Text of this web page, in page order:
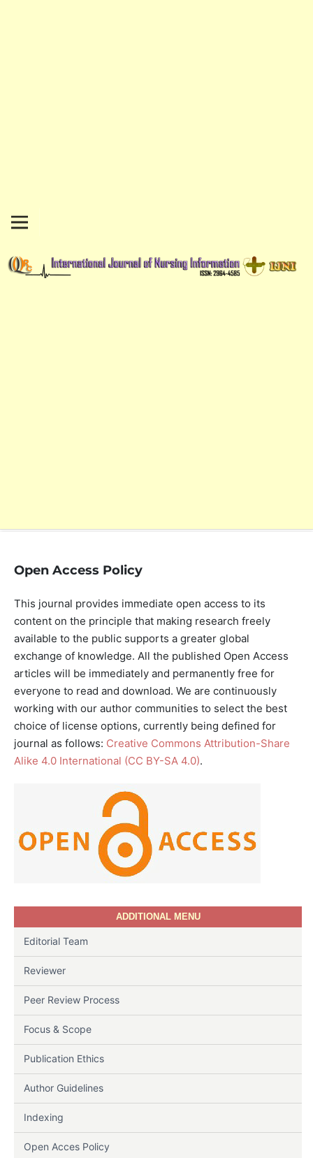
Open Access Policy
This journal provides immediate open access to its
content on the principle that making research freely
available to the public supports a greater global
exchange of knowledge. All the published Open Access
articles will be immediately and permanently free for
everyone to read and download. We are continuously
working with our author communities to select the best
choice of license options, currently being defined for
journal as follows: Creative Commons Attribution-Share
Alike 4.0 International (CC BY-SA 4.0).
ADDITIONAL MENU
Editorial Team
Reviewer
Peer Review Process
Focus & Scope
Publication Ethics
Author Guidelines
Indexing
Open Acces Policy